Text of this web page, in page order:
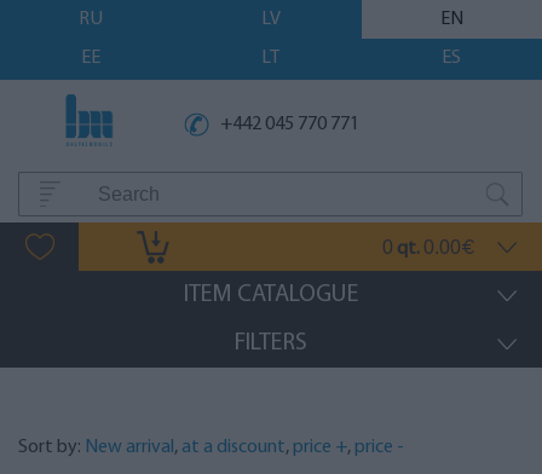
RU LV
EN
EE
LT ES
+442 045 770 771
0 qt. 0.00€
ITEM CATALOGUE
FILTERS
Sort by: New arrival , at a discount, price +, price -